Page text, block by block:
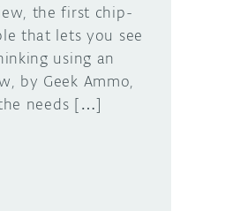
the first chip-
that lets you see
using an
by Geek Ammo,
needs […]